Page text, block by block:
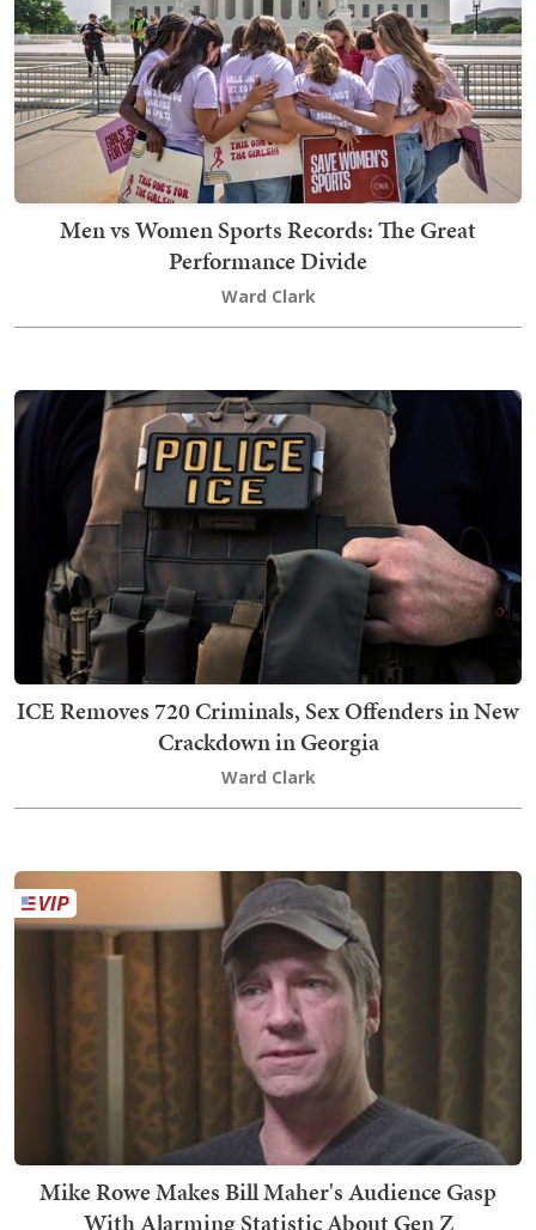
Men vs Women Sports Records: The Great
Performance Divide
Ward Clark
ICE Removes 720 Criminals, Sex Offenders in New
Crackdown in Georgia
Ward Clark
Mike Rowe Makes Bill Maher's Audience Gasp
With Alarming Statistic About Gen Z